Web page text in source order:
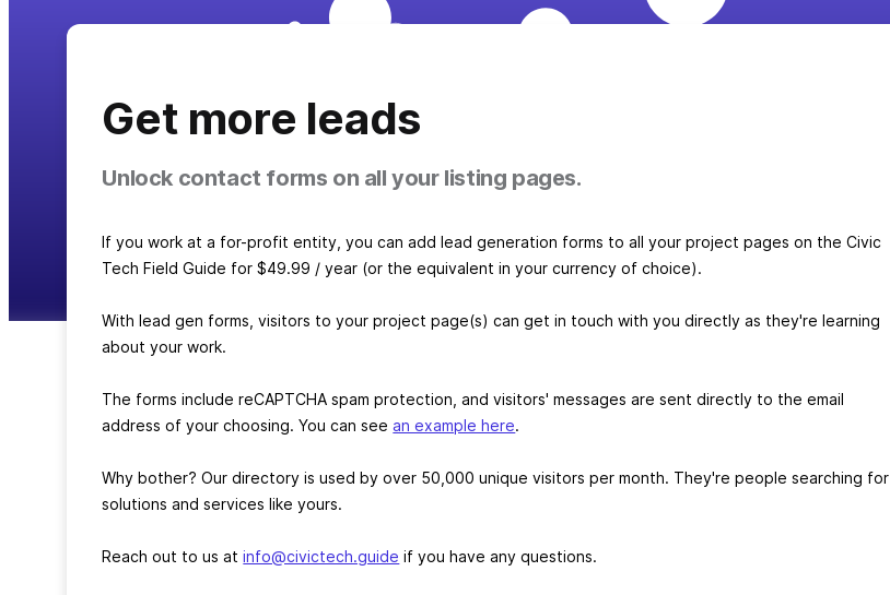
Get more leads
Unlock contact forms on all your listing pages.
If you work at a for-profit entity, you can add lead generation forms to all your project pages on the Civic
Tech Field Guide for $49.99 / year (or the equivalent in your currency of choice).
With lead gen forms, visitors to your project page(s) can get in touch with you directly as they're learning
about your work.
The forms include reCAPTCHA spam protection, and visitors' messages are sent directly to the email
address of your choosing. You can seean example here.
Why bother? Our directory is used by over 50,000 unique visitors per month. They're people searching for
solutions and services like yours.
Reach out to us atinfo@civictech.guide if you have any questions.